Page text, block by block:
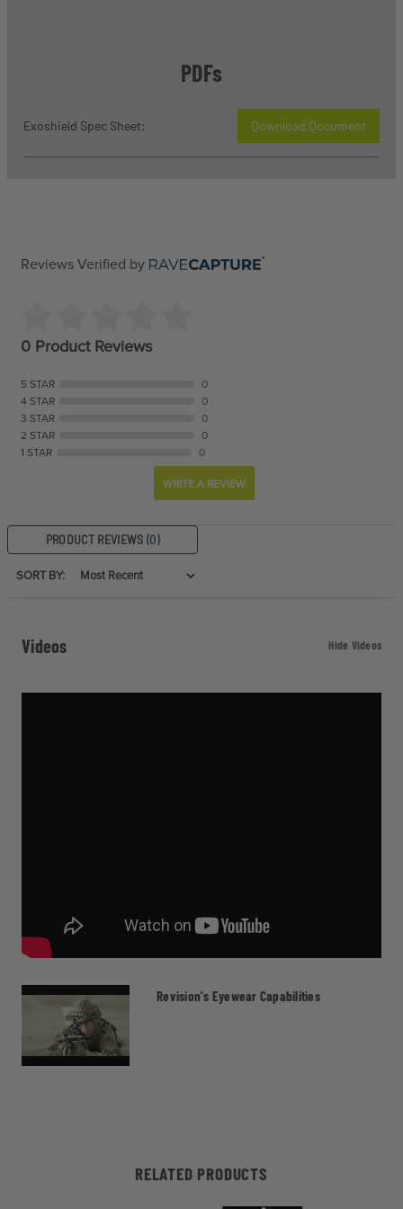
PDFs
Exoshield Spec Sheet: Download Document
Reviews Verified by
0 Product Reviews
5 STAR
0
4 STAR
0
3 STAR
0
2 STAR
0
1 STAR
0
WRITE A REVIEW
PRODUCT REVIEWS (0)
SORT BY:
Videos Hide Videos
Revision's Eyewear Capabilities
RELATED PRODUCTS